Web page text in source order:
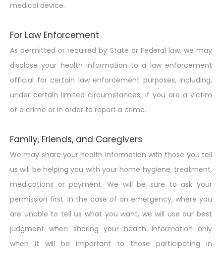
medical device.
For Law Enforcement
As permitted or required by State or Federal law, we may
disclose your health information to a law enforcement
official for certain law enforcement purposes, including,
under certain limited circumstances, if you are a victim
of a crime or in order to report a crime.
Family, Friends, and Caregivers
We may share your health information with those you tell
us will be helping you with your home hygiene, treatment,
medications or payment. We will be sure to ask your
permission first. In the case of an emergency, where you
are unable to tell us what you want, we will use our best
judgment when sharing your health information only
when it will be important to those participating in